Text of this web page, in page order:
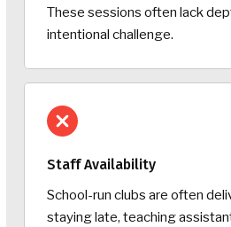
These sessions often lack
intentional challenge.
Staff Availability
School-run clubs are often
staying late, teaching